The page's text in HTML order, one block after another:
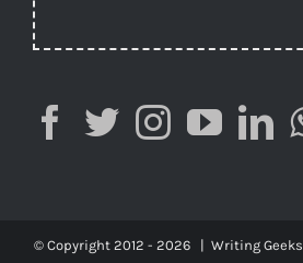
© Copyright 2012 - 2026 | Writing Geeks